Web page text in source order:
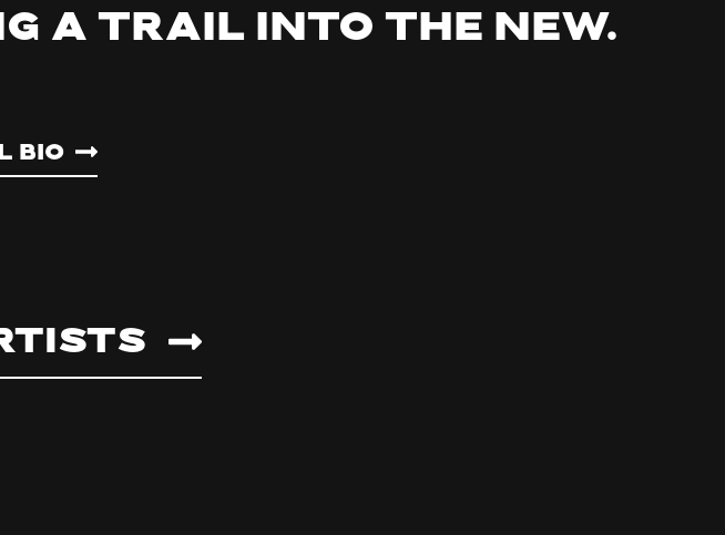
a trail into the new.
Bio